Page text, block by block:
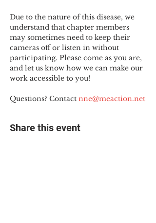
Due to the nature of this disease, we
understand that chapter members
may sometimes need to keep their
cameras off or listen in without
participating. Please come as you are,
and let us know how we can make our
work accessible to you!
Questions? Contact nne@meaction.net
Share this event